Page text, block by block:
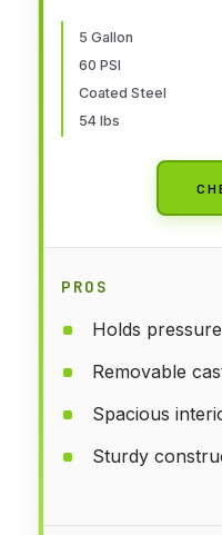
5 Gallon
60 PSI
Coated Steel
54 lbs
PROS
Holds
Removable
Spacious
Sturdy